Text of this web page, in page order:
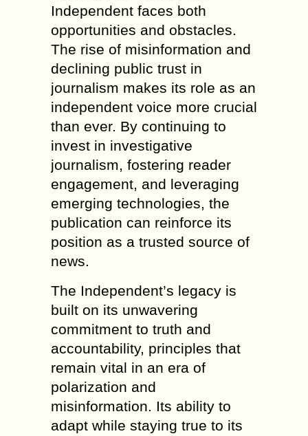
Independent faces both
opportunities and obstacles.
The rise of misinformation and
declining public trust in
journalism makes its role as an
independent voice more crucial
than ever. By continuing to
invest in investigative
journalism, fostering reader
engagement, and leveraging
emerging technologies, the
publication can reinforce its
position as a trusted source of
news.
The Independent’s legacy is
built on its unwavering
commitment to truth and
accountability, principles that
remain vital in an era of
polarization and
misinformation. Its ability to
adapt while staying true to its